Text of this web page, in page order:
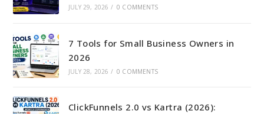
JULY 29, 2026 / 0 COMMENTS
7 Tools for Small Business Owners in
2026
JULY 28, 2026 / 0 COMMENTS
ClickFunnels 2.0 vs Kartra (2026):